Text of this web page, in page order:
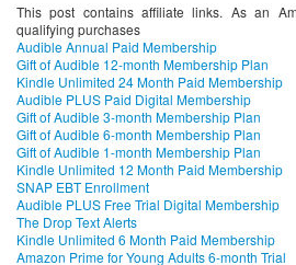
This post contains affiliate links. As an
qualifying purchases
Audible Annual Paid Membership
Gift of Audible 12-month Membership Plan
Kindle Unlimited 24 Month Paid Membership
Audible PLUS Paid Digital Membership
Gift of Audible 3-month Membership Plan
Gift of Audible 6-month Membership Plan
Gift of Audible 1-month Membership Plan
Kindle Unlimited 12 Month Paid Membership
SNAP EBT Enrollment
Audible PLUS Free Trial Digital Membership
The Drop Text Alerts
Kindle Unlimited 6 Month Paid Membership
Amazon Prime for Young Adults 6-month Trial